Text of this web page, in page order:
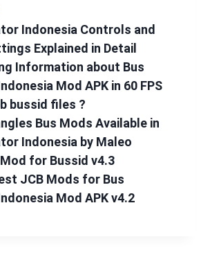
Indonesia Controls and
Explained in Detail
Information about Bus
Mod APK in 60 FPS
bussid files ?
Bus Mods Available in
Indonesia by Maleo
for Bussid v4.3
JCB Mods for Bus
Mod APK v4.2